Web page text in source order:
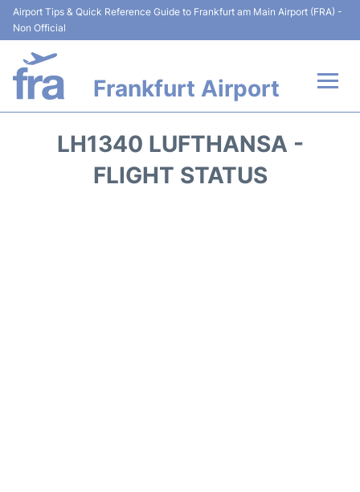
Airport Tips & Quick Reference Guide to Frankfurt am Main Airport (FRA) -
Non Official
Frankfurt Airport
Terminals&Services
LH1340 LUFTHANSA -
FLIGHT STATUS